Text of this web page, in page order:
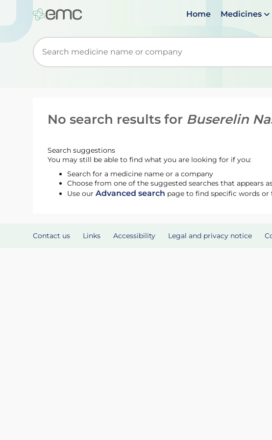
Home Medicines
Start typing to retrieve search suggestions. When
No search results for Buserelin
Search suggestions
You may still be able to find what you are looking for if you:
Search for a medicine name or a company
Choose from one of the suggested searches that appears
Use ourAdvanced search page to find specific words or
Contact us Links Accessibility Legal and privacy notice